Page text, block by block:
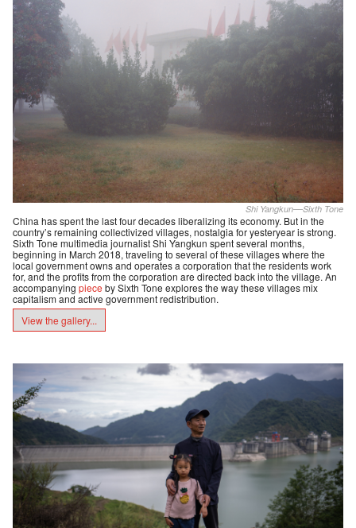
Shi Yangkun––Sixth Tone
China has spent the last four decades liberalizing its economy. But in the
country’s remaining collectivized villages, nostalgia for yesteryear is strong.
Sixth Tone multimedia journalist Shi Yangkun spent several months,
beginning in March 2018, traveling to several of these villages where the
local government owns and operates a corporation that the residents work
for, and the profits from the corporation are directed back into the village. An
accompanying piece by Sixth Tone explores the way these villages mix
capitalism and active government redistribution.
View the gallery...